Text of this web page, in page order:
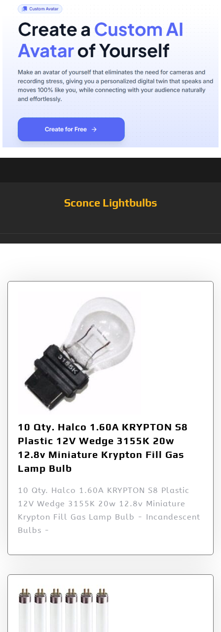
Sconce Lightbulbs
10 Qty. Halco 1.60A KRYPTON S8
Plastic 12V Wedge 3155K 20w
12.8v Miniature Krypton Fill Gas
Lamp Bulb
10 Qty. Halco 1.60A KRYPTON S8 Plastic
12V Wedge 3155K 20w 12.8v Miniature
Krypton Fill Gas Lamp Bulb - Incandescent
Bulbs -